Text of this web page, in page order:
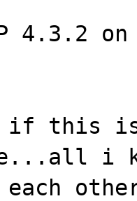
4.3.2 on
if this is
i